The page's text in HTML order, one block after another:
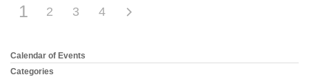
1 2 3 4
Section
Navigation
Calendar of Events
Categories